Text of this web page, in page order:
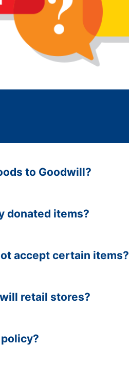
to Goodwill?
donated items?
accept certain items?
retail stores?